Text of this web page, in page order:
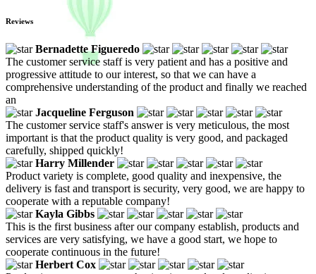
Reviews
Bernadette Figueredo
The customer service staff is very patient and has a positive and
progressive attitude to our interest, so that we can have a
comprehensive understanding of the product and finally we reached
an
Jacqueline Ferguson
The customer service staff's answer is very meticulous, the most
important is that the product quality is very good, and packaged
carefully, shipped quickly!
Harry Millender
Product variety is complete, good quality and inexpensive, the
delivery is fast and transport is security, very good, we are happy to
cooperate with a reputable company!
Kayla Gibbs
This is the first business after our company establish, products and
services are very satisfying, we have a good start, we hope to
cooperate continuous in the future!
Herbert Cox